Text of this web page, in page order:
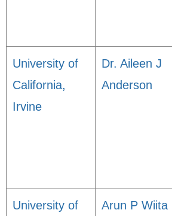
University of
California,
Irvine
Dr. Aileen J
Anderson
University of
Arun P Wiita